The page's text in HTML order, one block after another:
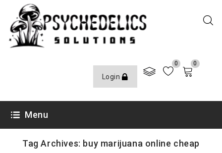
Login
0 0
Menu
Tag Archives: buy marijuana online cheap